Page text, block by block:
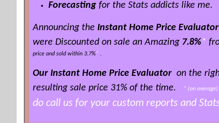
Forecasting for the Stats addicts like me.
Announcing the Instant Home Price Evaluator
were Discounted on sale an Amazing 7.8% *
price and sold within 3.7% * .
Our Instant Home Price Evaluatoron the
resulting sale price 31% of the time. * (on
do call us for your custom reports and